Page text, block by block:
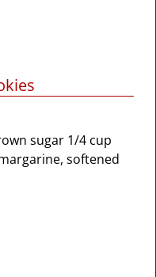
sugar 1/4 cup
softened